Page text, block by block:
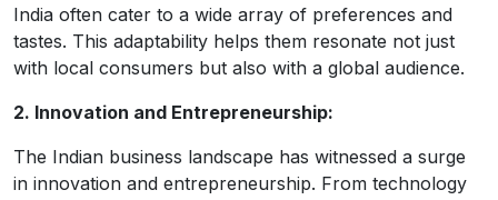
India often cater to a wide array of preferences and
tastes. This adaptability helps them resonate not just
with local consumers but also with a global audience.
2. Innovation and Entrepreneurship:
The Indian business landscape has witnessed a surge
in innovation and entrepreneurship. From technology